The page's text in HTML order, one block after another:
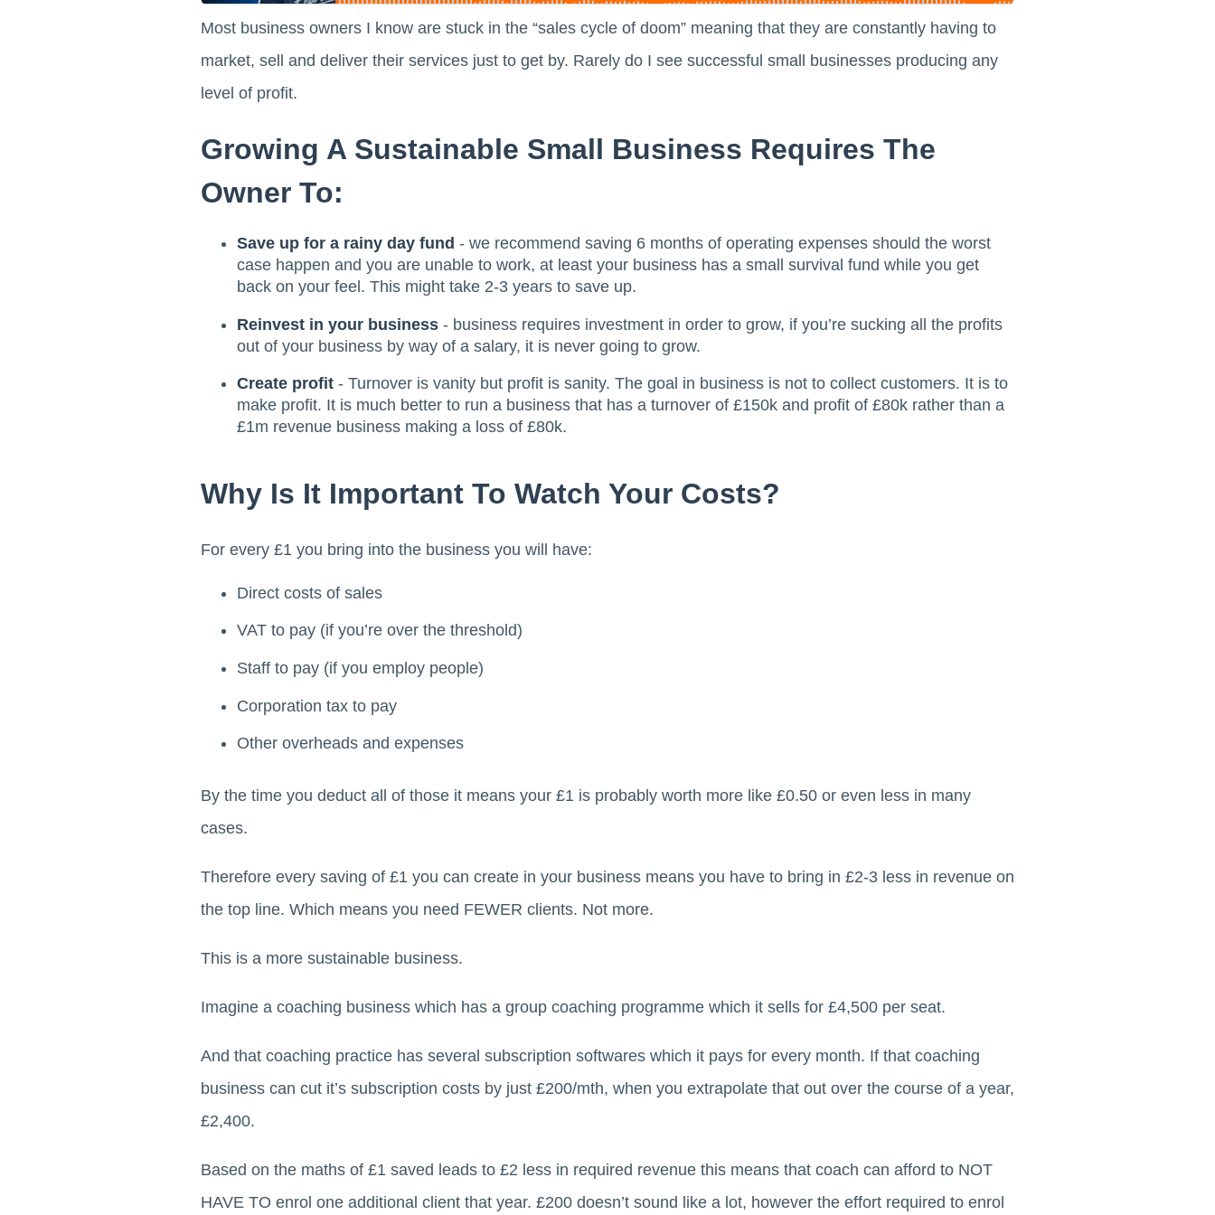
Most business owners I know are stuck in the “sales cycle of doom” meaning that they are constantly having to
market, sell and deliver their services just to get by. Rarely do I see successful small businesses producing any
level of profit.
Growing A Sustainable Small Business Requires The
Owner To:
Save up for a rainy day fund - we recommend saving 6 months of operating expenses should the worst
case happen and you are unable to work, at least your business has a small survival fund while you get
back on your feel. This might take 2-3 years to save up.
Reinvest in your business - business requires investment in order to grow, if you’re sucking all the profits
out of your business by way of a salary, it is never going to grow.
Create profit - Turnover is vanity but profit is sanity. The goal in business is not to collect customers. It is to
make profit. It is much better to run a business that has a turnover of £150k and profit of £80k rather than a
£1m revenue business making a loss of £80k.
Why Is It Important To Watch Your Costs?
For every £1 you bring into the business you will have:
Direct costs of sales
VAT to pay (if you’re over the threshold)
Staff to pay (if you employ people)
Corporation tax to pay
Other overheads and expenses
By the time you deduct all of those it means your £1 is probably worth more like £0.50 or even less in many
cases.
Therefore every saving of £1 you can create in your business means you have to bring in £2-3 less in revenue on
the top line. Which means you need FEWER clients. Not more.
This is a more sustainable business.
Imagine a coaching business which has a group coaching programme which it sells for £4,500 per seat.
And that coaching practice has several subscription softwares which it pays for every month. If that coaching
business can cut it’s subscription costs by just £200/mth, when you extrapolate that out over the course of a year,
£2,400.
Based on the maths of £1 saved leads to £2 less in required revenue this means that coach can afford to NOT
HAVE TO enrol one additional client that year. £200 doesn’t sound like a lot, however the effort required to enrol